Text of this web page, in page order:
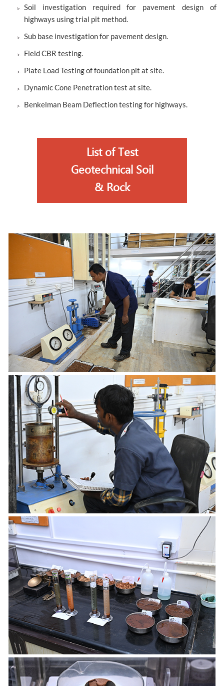
Soil investigation required for pavement design of
highways using trial pit method.
Sub base investigation for pavement design.
Field CBR testing.
Plate Load Testing of foundation pit at site.
Dynamic Cone Penetration test at site.
Benkelman Beam Deflection testing for highways.
List of Test
Geotechnical Soil
& Rock